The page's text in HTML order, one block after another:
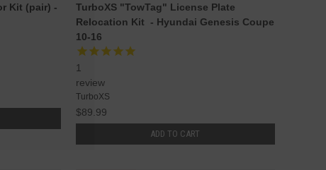
Kit (pair) -
TurboXS "TowTag" License Plate
Relocation Kit - Hyundai Genesis Coupe
10-16
1
review
TurboXS
$89.99
ADD TO CART